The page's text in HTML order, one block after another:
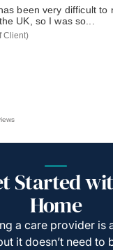
been very difficult to
UK, so I was so...
Client)
Started
Home
a care provider is
it doesn’t need to